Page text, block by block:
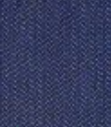
Stair Series
Look Books